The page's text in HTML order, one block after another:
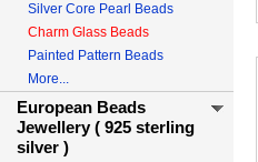
Silver Core Pearl Beads
Charm Glass Beads
Painted Pattern Beads
More...
European Beads
Jewellery ( 925 sterling
silver )